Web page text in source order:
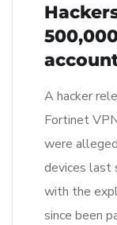
A hacker
Fortinet
were
devices last
with the
since been